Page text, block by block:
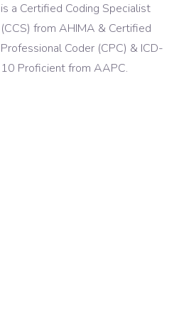
is a Certified Coding Specialist
(CCS) from AHIMA & Certified
Professional Coder (CPC) & ICD-
10 Proficient from AAPC.